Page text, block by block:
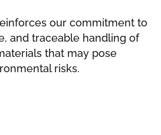
our commitment to
and traceable handling of
that may pose
risks.